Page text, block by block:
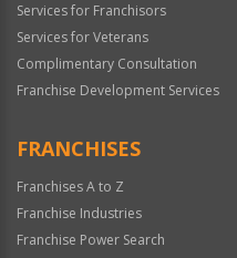
Services for Franchisors
Services for Veterans
Complimentary Consultation
Franchise Development Services
FRANCHISES
Franchises A to Z
Franchise Industries
Franchise Power Search